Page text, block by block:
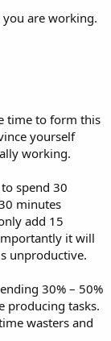
are working.
time to form this
yourself
working.
spend 30
minutes
add 15
it will
unproductive.
30% – 50%
producing tasks.
wasters and